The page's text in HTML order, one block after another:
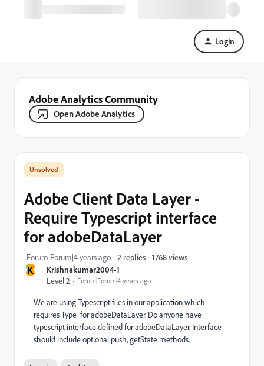
Login
Adobe Analytics Community
Open Adobe Analytics
K
Krishnakumar2004-1
Level 2
Forum|Forum|4 years ago
Adobe Client Data Layer -
Require Typescript interface
for adobeDataLayer
Forum|Forum|4 years ago 2 replies 1768 views
We are using Typescript files in our application which
requires Type for adobeDataLayer. Do anyone have
typescript interface defined for adobeDataLayer. Interface
should include optional push, getState methods.